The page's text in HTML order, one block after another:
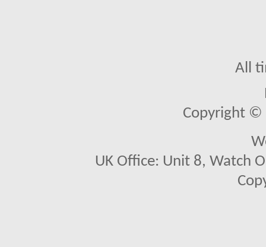
All
Copyright ©
UK Office: Unit 8, Watch